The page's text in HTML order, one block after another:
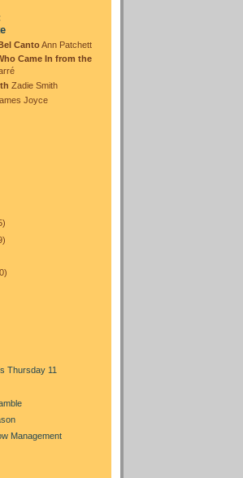
CantoAnn Patchett
Came In from the
Zadie Smith
Joyce
Thursday 11
Management